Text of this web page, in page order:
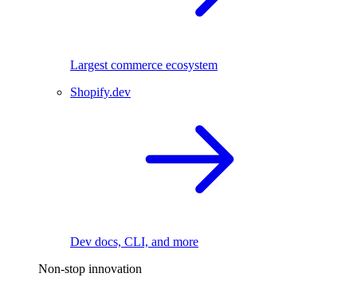
Largest commerce ecosystem
Shopify.dev
Dev docs, CLI, and more
Non-stop innovation